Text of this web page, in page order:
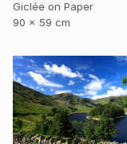
Giclée on Paper
90 x 59 cm